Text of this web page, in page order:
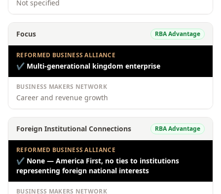
Not specified
Focus RBA Advantage
REFORMED BUSINESS ALLIANCE
✔ Multi-generational kingdom enterprise
BUSINESS MAKERS NETWORK
Career and revenue growth
Foreign Institutional Connections RBA Advantage
REFORMED BUSINESS ALLIANCE
✔ None — America First, no ties to institutions
representing foreign national interests
BUSINESS MAKERS NETWORK